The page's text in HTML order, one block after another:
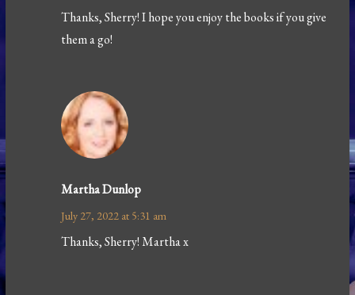
Thanks, Sherry! I hope you enjoy the books if you give
them a go!
Martha Dunlop
July 27, 2022 at 5:31 am
Thanks, Sherry! Martha x